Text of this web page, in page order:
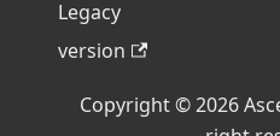
Legacy
version
Copyright © 2026